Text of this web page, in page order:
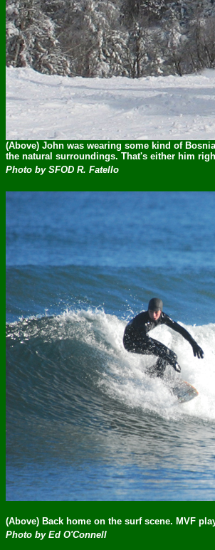
(Above) John was wearing some kind of
the natural surroundings. That's either him
Photo by SFOD R. Fatello
(Above) Back home on the surf scene. MVF
Photo by Ed O'Connell